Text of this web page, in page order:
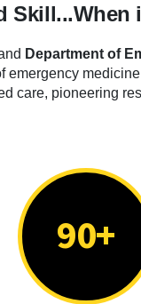
Skill...When
Department of
emergency
care, pioneering
90+